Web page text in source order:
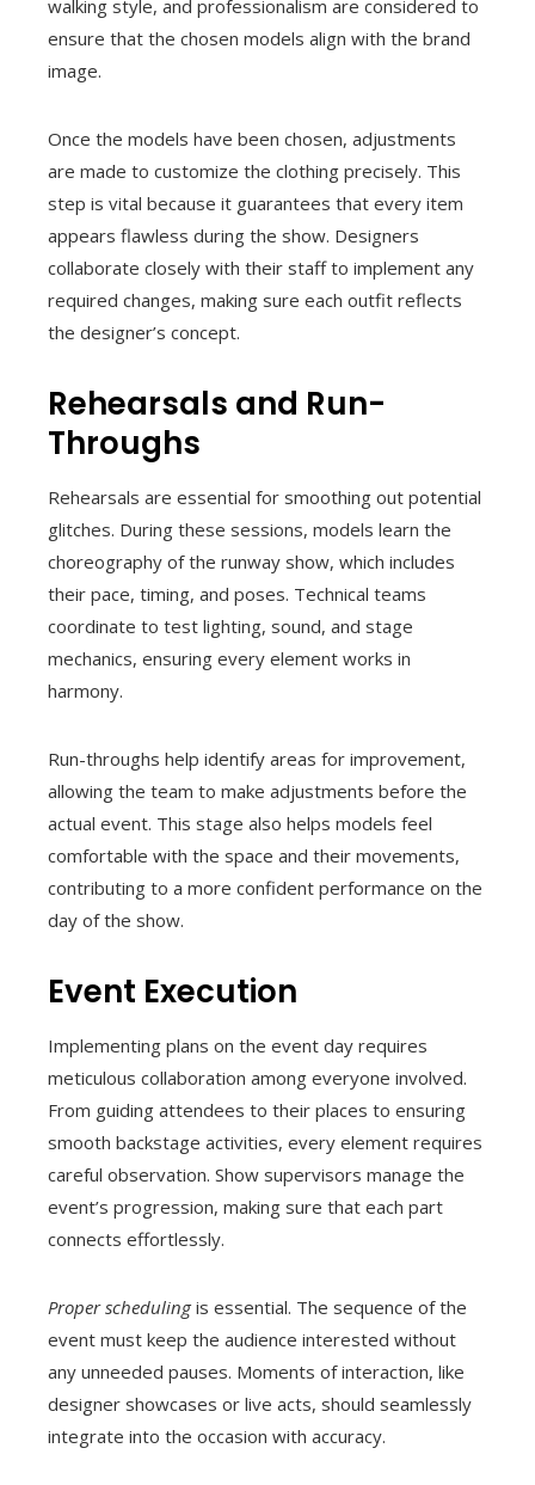
walking style, and professionalism are considered to
ensure that the chosen models align with the brand
image.
Once the models have been chosen, adjustments
are made to customize the clothing precisely. This
step is vital because it guarantees that every item
appears flawless during the show. Designers
collaborate closely with their staff to implement any
required changes, making sure each outfit reflects
the designer’s concept.
Rehearsals and Run-
Throughs
Rehearsals are essential for smoothing out potential
glitches. During these sessions, models learn the
choreography of the runway show, which includes
their pace, timing, and poses. Technical teams
coordinate to test lighting, sound, and stage
mechanics, ensuring every element works in
harmony.
Run-throughs help identify areas for improvement,
allowing the team to make adjustments before the
actual event. This stage also helps models feel
comfortable with the space and their movements,
contributing to a more confident performance on the
day of the show.
Event Execution
Implementing plans on the event day requires
meticulous collaboration among everyone involved.
From guiding attendees to their places to ensuring
smooth backstage activities, every element requires
careful observation. Show supervisors manage the
event’s progression, making sure that each part
connects effortlessly.
Proper schedulingis essential. The sequence of the
event must keep the audience interested without
any unneeded pauses. Moments of interaction, like
designer showcases or live acts, should seamlessly
integrate into the occasion with accuracy.